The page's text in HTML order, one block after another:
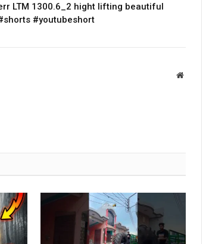
LTM 1300.6_2 hight lifting beautiful
#youtubeshort
Website